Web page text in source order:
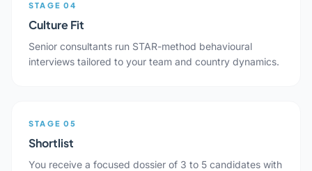
STAGE 04
Culture Fit
Senior consultants run STAR-method behavioural
interviews tailored to your team and country dynamics.
STAGE 05
Shortlist
You receive a focused dossier of 3 to 5 candidates with